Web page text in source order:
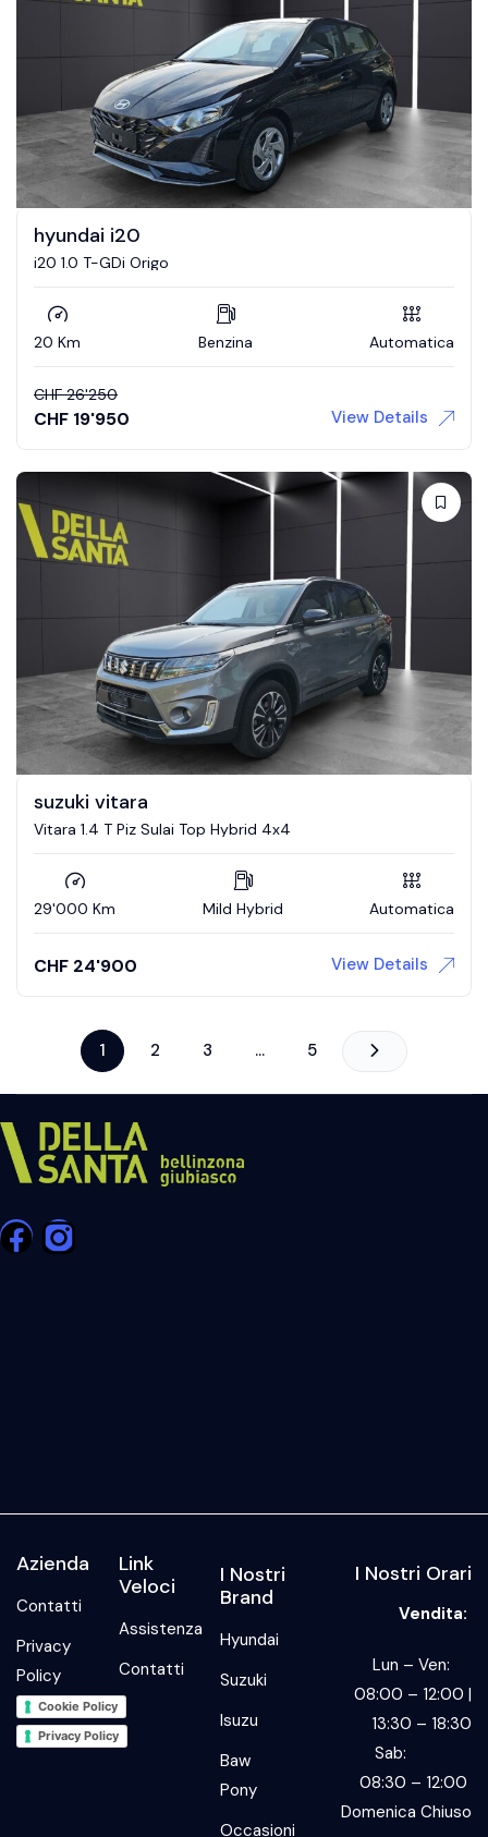
hyundai i20
i20 1.0 T-GDi Origo
20 Km Benzina Automatica
CHF 26'250
CHF 19'950 View Details
suzuki vitara
Vitara 1.4 T Piz Sulai Top Hybrid 4x4
29'000 Km Mild Hybrid Automatica
CHF 24'900 View Details
1 2 3 … 5
Azienda
Contatti
Privacy
Policy
Cookie Policy
Privacy Policy
Link
Veloci
Assistenza
Contatti
I Nostri
Brand
Hyundai
Suzuki
Isuzu
Baw
Pony
Occasioni
I Nostri Orari
Vendita:
Lun – Ven:
08:00 – 12:00 |
13:30 – 18:30
Sab:
08:30 – 12:00
Domenica Chiuso